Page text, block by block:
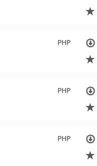
PHP
PHP
PHP